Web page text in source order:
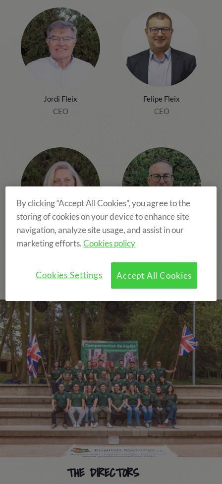
Jordi Fleix
CEO
Felipe Fleix
CEO
Carolina Fleix
Chief Operating Officer,
People & Talent
THE DIRECTORS
By clicking “Accept All Cookies”, you agree to the
storing of cookies on your device to enhance site
navigation, analyze site usage, and assist in our
marketing efforts.Cookies policy
Accept All Cookies
Cookies Settings